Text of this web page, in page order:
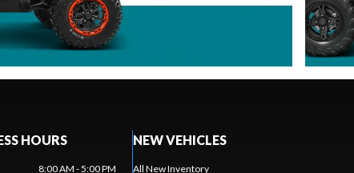
HOURS
8:00 AM - 5:00 PM
NEW VEHICLES
All New Inventory